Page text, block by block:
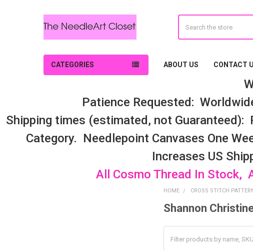
CATEGORIES ABOUT US CONTACT
Patience Requested:
Shipping times (estimated, not
Category. Needlepoint Canvases One
Increases US
All Cosmo Thread In Stock,
HOME CROSS STITCH
Shannon